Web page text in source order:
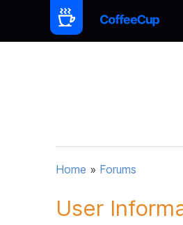
Home » Forums
User